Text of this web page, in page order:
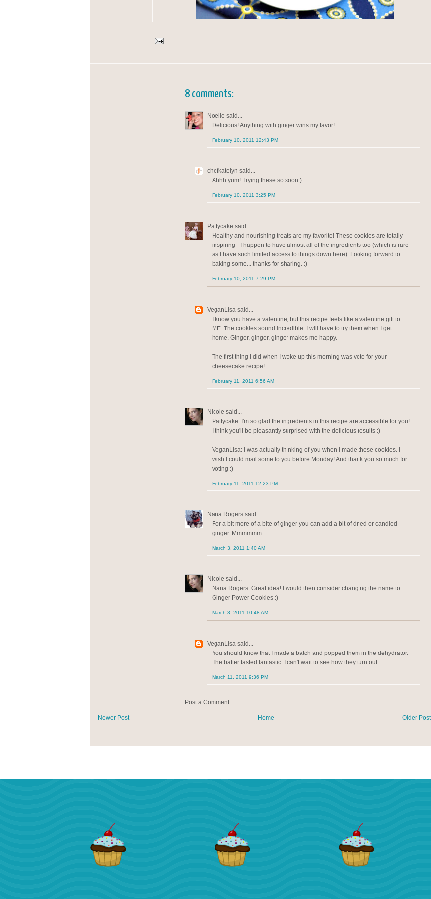
8 comments:
Noelle said...
Delicious! Anything with ginger wins my favor!
February 10, 2011 12:43 PM
chefkatelyn said...
Ahhh yum! Trying these so soon:)
February 10, 2011 3:25 PM
Pattycake said...
Healthy and nourishing treats are my favorite! These cookies are totally
inspiring - I happen to have almost all of the ingredients too (which is rare
as I have such limited access to things down here). Looking forward to
baking some... thanks for sharing. :)
February 10, 2011 7:29 PM
VeganLisa said...
I know you have a valentine, but this recipe feels like a valentine gift to
ME. The cookies sound incredible. I will have to try them when I get
home. Ginger, ginger, ginger makes me happy.
The first thing I did when I woke up this morning was vote for your
cheesecake recipe!
February 11, 2011 6:56 AM
Nicole said...
Pattycake: I'm so glad the ingredients in this recipe are accessible for you!
I think you'll be pleasantly surprised with the delicious results :)
VeganLisa: I was actually thinking of you when I made these cookies. I
wish I could mail some to you before Monday! And thank you so much for
voting :)
February 11, 2011 12:23 PM
Nana Rogers said...
For a bit more of a bite of ginger you can add a bit of dried or candied
ginger. Mmmmmm
March 3, 2011 1:40 AM
Nicole said...
Nana Rogers: Great idea! I would then consider changing the name to
Ginger Power Cookies :)
March 3, 2011 10:48 AM
VeganLisa said...
You should know that I made a batch and popped them in the dehydrator.
The batter tasted fantastic. I can't wait to see how they turn out.
March 11, 2011 9:36 PM
Post a Comment
Newer Post Older Post
Home